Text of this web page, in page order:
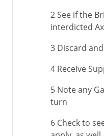
2 See if the
interdicted
3 Discard
4 Receive
5 Note any
turn
6 Check to